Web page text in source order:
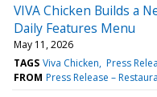
VIVA Chicken Builds a
Daily Features Menu
May 11, 2026
TAGS Viva Chicken Press
FROM Press Release –